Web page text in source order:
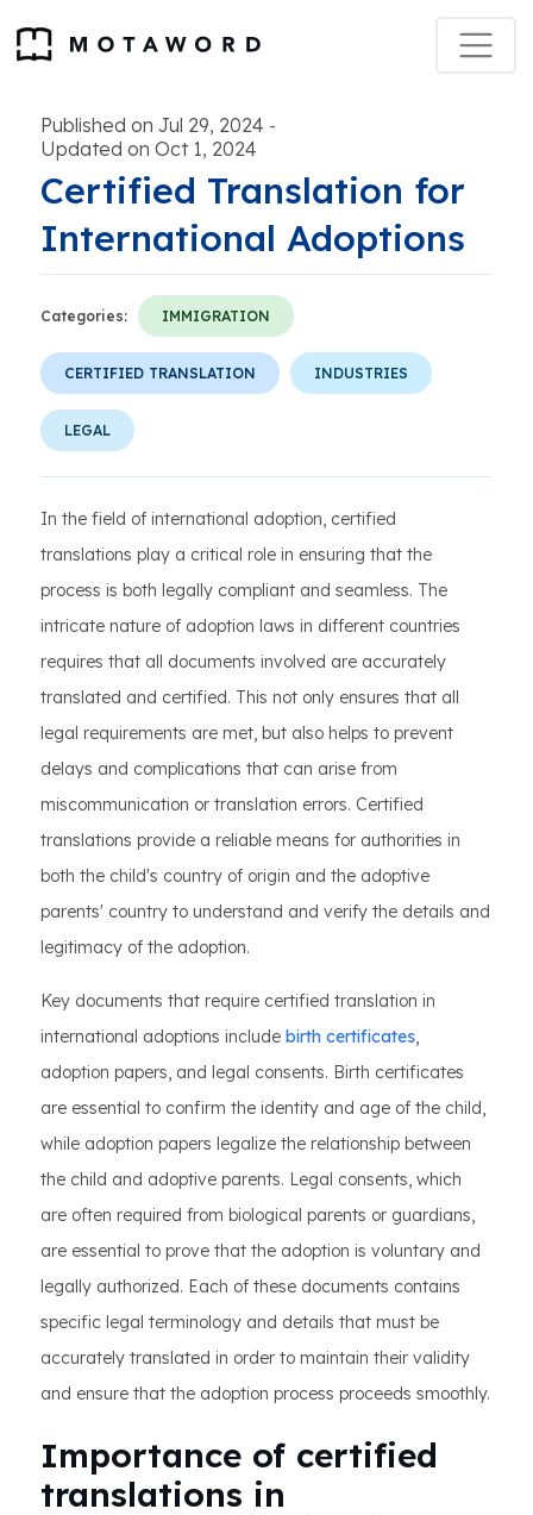
Published on Jul 29, 2024 -
Updated on Oct 1, 2024
Certified Translation for
International Adoptions
Categories: IMMIGRATION
CERTIFIED TRANSLATION INDUSTRIES
LEGAL
In the field of international adoption, certified
translations play a critical role in ensuring that the
process is both legally compliant and seamless. The
intricate nature of adoption laws in different countries
requires that all documents involved are accurately
translated and certified. This not only ensures that all
legal requirements are met, but also helps to prevent
delays and complications that can arise from
miscommunication or translation errors. Certified
translations provide a reliable means for authorities in
both the child's country of origin and the adoptive
parents' country to understand and verify the details and
legitimacy of the adoption.
Key documents that require certified translation in
international adoptions include birth certificates,
adoption papers, and legal consents. Birth certificates
are essential to confirm the identity and age of the child,
while adoption papers legalize the relationship between
the child and adoptive parents. Legal consents, which
are often required from biological parents or guardians,
are essential to prove that the adoption is voluntary and
legally authorized. Each of these documents contains
specific legal terminology and details that must be
accurately translated in order to maintain their validity
and ensure that the adoption process proceeds smoothly.
Importance of certified
translations in